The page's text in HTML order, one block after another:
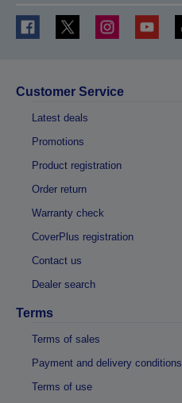
Customer Service
Latest deals
Promotions
Product registration
Order return
Warranty check
CoverPlus registration
Contact us
Dealer search
Terms
Terms of sales
Payment and delivery conditions
Terms of use